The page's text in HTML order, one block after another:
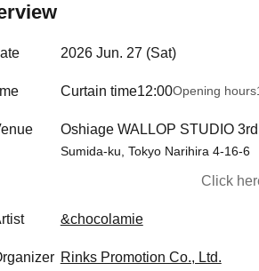
2026 Jun. 27 (Sat)
Curtain time12:00Opening hours
Oshiage WALLOP STUDIO
Sumida-ku, Tokyo Narihira 4-16-6
Click
&chocolamie
Rinks Promotion Co., Ltd.